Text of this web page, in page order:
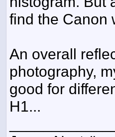
find the Canon
An overall
photography,
good for
H1...